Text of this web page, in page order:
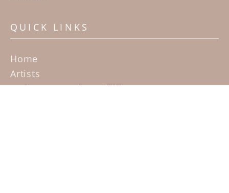
QUICK LINKS
Home
Artists
Sculpture Garden Exhibit